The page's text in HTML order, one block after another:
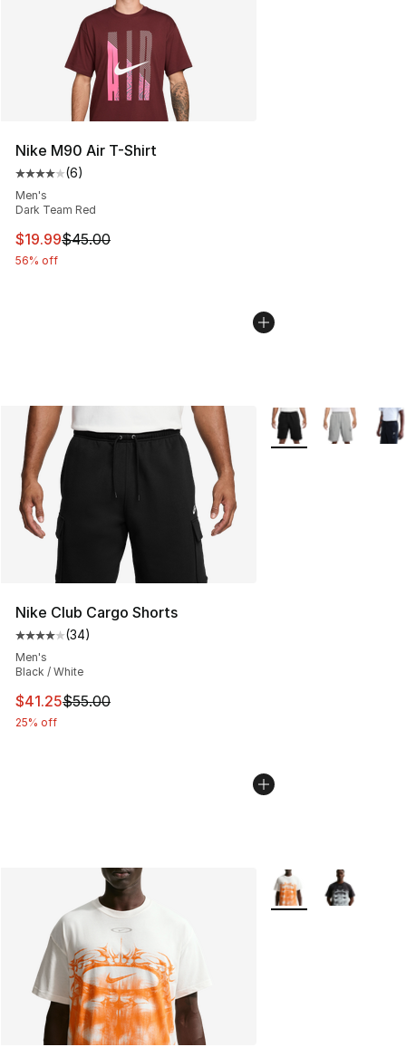
Nike M90 Air T-Shirt
Average customer rating - [4 out of 5 stars], 6 reviews
(6)
Men's
Dark Team Red
This item is on sale. Price dropped from $45.00 to
$19.99$45.00
56% off
Nike Club Cargo Shorts
Average customer rating - [4 out of 5 stars], 34
(34)
Men's
Black / White
This item is on sale. Price dropped from $55.00 to
$41.25$55.00
25% off
More Colors
More Colors